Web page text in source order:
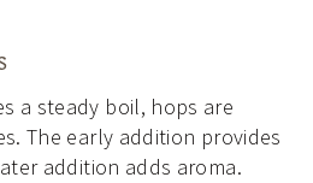
a steady boil, hops are
The early addition provides
addition adds aroma.